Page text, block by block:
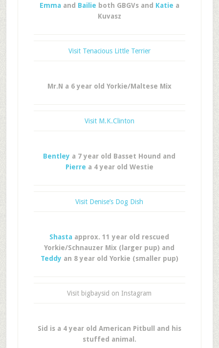
Emma and Bailie both GBGVs and Katie a
Kuvasz
Visit Tenacious Little Terrier
Mr.N a 6 year old Yorkie/Maltese Mix
Visit M.K.Clinton
Bentley a 7 year old Basset Hound and
Pierre a 4 year old Westie
Visit Denise’s Dog Dish
Shasta approx. 11 year old rescued
Yorkie/Schnauzer Mix (larger pup) and
Teddy an 8 year old Yorkie (smaller pup)
Visit bigbaysid on Instagram
Sid is a 4 year old American Pitbull and his
stuffed animal.